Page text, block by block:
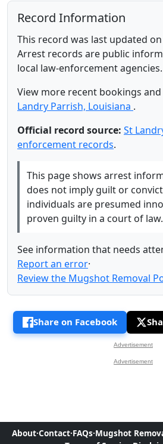
Record Information
This record was last updated on
Arrest records are public
local law-enforcement agencies.
View more recent bookings
Landry Parrish, Louisiana .
Official record source: St
enforcement records.
This page shows arrest
does not imply guilt or
individuals are presumed
proven guilty in a court of law.
See information that needs
Report an error·
Review the Mugshot Removal
Share on Facebook
Advertisement
Advertisement
About·Contact·FAQs·Mugshot